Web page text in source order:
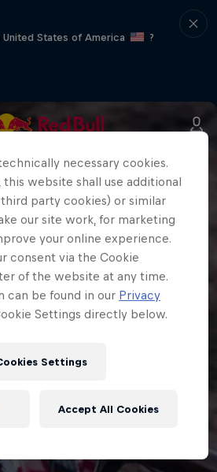
States of America
?
necessary cookies.
website shall use additional
party cookies) or similar
our site work, for marketing
your online experience.
consent via the Cookie
of the website at any time.
can be found in our Privacy
Settings directly below.
Settings
Accept All Cookies